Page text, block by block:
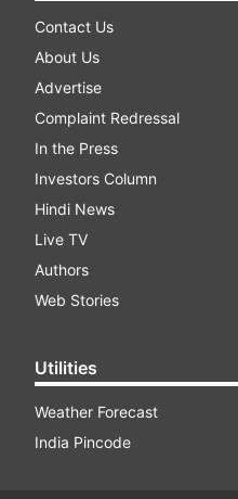
Contact Us
About Us
Advertise
Complaint Redressal
In the Press
Investors Column
Hindi News
Live TV
Authors
Web Stories
Utilities
Weather Forecast
India Pincode